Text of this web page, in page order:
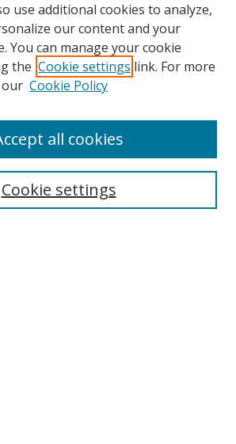
use additional cookies to analyze,
our content and your
You can manage your cookie
the Cookie settings link. For more
Cookie Policy
Cookie settings
all cookies